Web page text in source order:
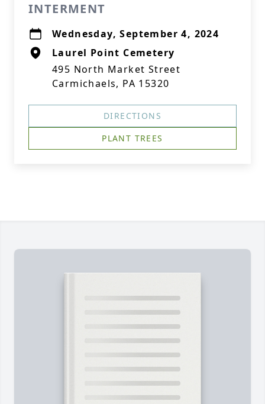
INTERMENT
Wednesday, September 4, 2024
Laurel Point Cemetery
495 North Market Street
Carmichaels, PA 15320
DIRECTIONS
PLANT TREES